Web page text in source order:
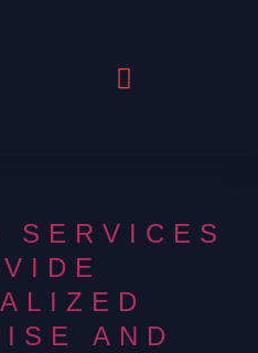
SERVICES
AND